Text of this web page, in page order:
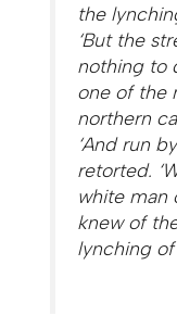
the
‘But the
nothing to
one of the
northern
‘And run
retorted.
white man
knew of
lynching of